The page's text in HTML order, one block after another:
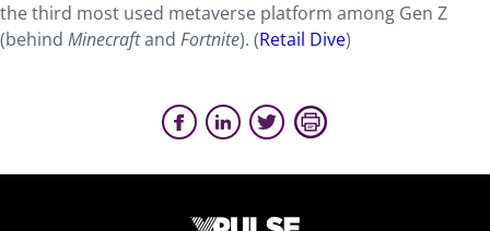
the third most used metaverse platform among Gen Z
(behind Minecraftand Fortnite). (Retail Dive)